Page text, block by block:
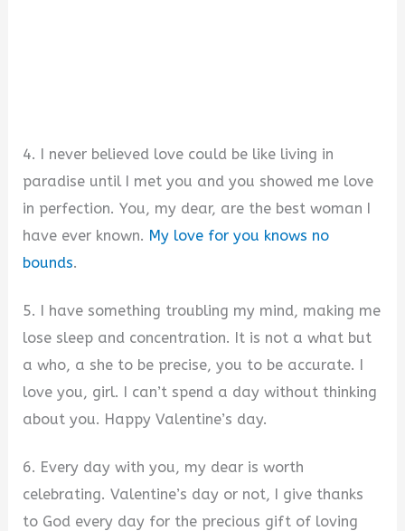
4. I never believed love could be like living in
paradise until I met you and you showed me love
in perfection. You, my dear, are the best woman I
have ever known. My love for you knows no
bounds.
5. I have something troubling my mind, making me
lose sleep and concentration. It is not a what but
a who, a she to be precise, you to be accurate. I
love you, girl. I can’t spend a day without thinking
about you. Happy Valentine’s day.
6. Every day with you, my dear is worth
celebrating. Valentine’s day or not, I give thanks
to God every day for the precious gift of loving